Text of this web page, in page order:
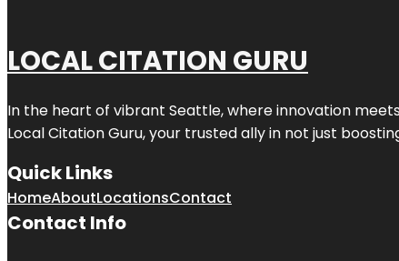
LOCAL CITATION GURU
In the heart of vibrant Seattle, where innovation
Local Citation Guru, your trusted ally in not just
Quick Links
HomeAboutLocationsContact
Contact Info